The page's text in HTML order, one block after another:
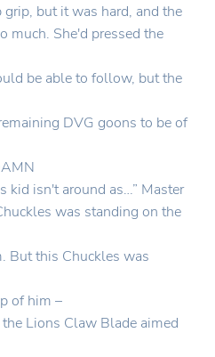
grip, but it was hard, and the
much. She'd pressed the
be able to follow, but the
DVG goons to be of
kid isn't around as…” Master
was standing on the
But this Chuckles was
of him –
Lions Claw Blade aimed